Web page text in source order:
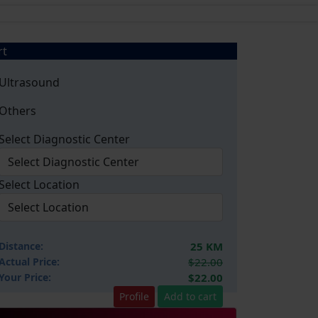
Ultrasound
Others
Select Diagnostic Center
Select Location
Distance: 25 KM
Price: $22.00
Price: $22.00
Profile Add to cart